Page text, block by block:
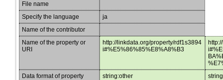
File name
Specify the language
ja
Name of the contributor
Name of the property or
URI
http://linkdata.org/property/rdf1s3894
i#%E5%86%85%E8%A8%B3
Data format of property
string:other